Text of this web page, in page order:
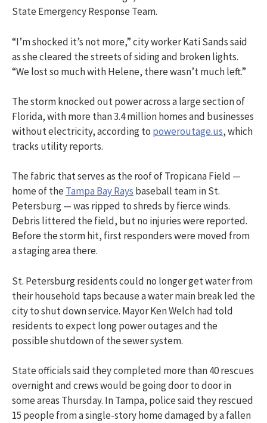
State Emergency Response Team.
“I’m shocked it’s not more,” city worker Kati Sands said
as she cleared the streets of siding and broken lights.
“We lost so much with Helene, there wasn’t much left.”
The storm knocked out power across a large section of
Florida, with more than 3.4 million homes and businesses
without electricity, according to poweroutage.us, which
tracks utility reports.
The fabric that serves as the roof of Tropicana Field —
home of theTampa Bay Rays baseball team in St.
Petersburg — was ripped to shreds by fierce winds.
Debris littered the field, but no injuries were reported.
Before the storm hit, first responders were moved from
a staging area there.
St. Petersburg residents could no longer get water from
their household taps because a water main break led the
city to shut down service. Mayor Ken Welch had told
residents to expect long power outages and the
possible shutdown of the sewer system.
State officials said they completed more than 40 rescues
overnight and crews would be going door to door in
some areas Thursday. In Tampa, police said they rescued
15 people from a single-story home damaged by a fallen